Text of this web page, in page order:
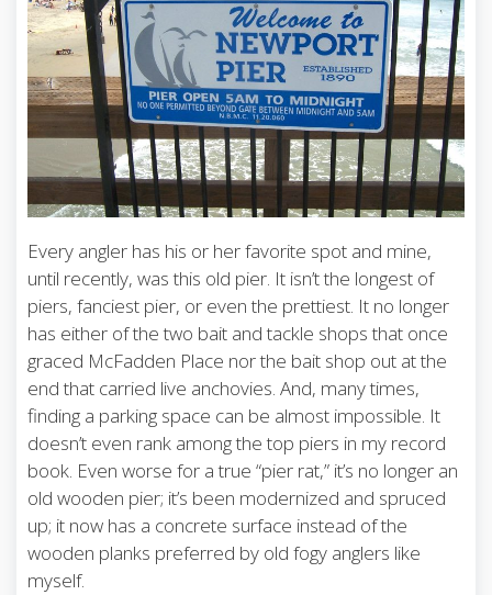
Every angler has his or her favorite spot and mine,
until recently, was this old pier. It isn’t the longest of
piers, fanciest pier, or even the prettiest. It no longer
has either of the two bait and tackle shops that once
graced McFadden Place nor the bait shop out at the
end that carried live anchovies. And, many times,
finding a parking space can be almost impossible. It
doesn’t even rank among the top piers in my record
book. Even worse for a true “pier rat,” it’s no longer an
old wooden pier; it’s been modernized and spruced
up; it now has a concrete surface instead of the
wooden planks preferred by old fogy anglers like
myself.